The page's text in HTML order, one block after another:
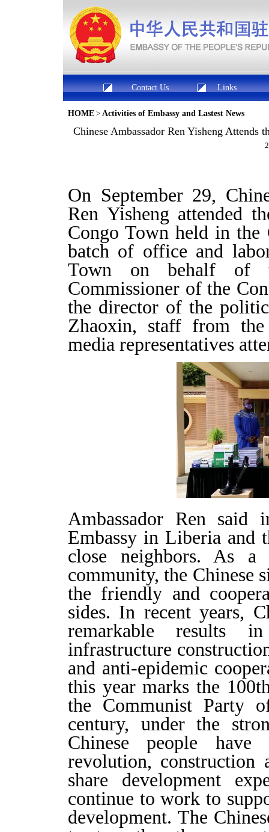
Contact Us Links
HOME > Activities of Embassy and Lastest News
Chinese Ambassador Ren Yisheng
On September 29,
Ren Yisheng attended
Congo Town held in the
batch of office and
Town on behalf of
Commissioner of the
the director of the
Zhaoxin, staff from
media representatives
Ambassador Ren said
Embassy in Liberia and
close neighbors. As
community, the Chinese
the friendly and
sides. In recent years,
remarkable results in
infrastructure
and anti-epidemic
this year marks the
the Communist Party
century, under the
Chinese people have
revolution,
share development
continue to work to
development. The